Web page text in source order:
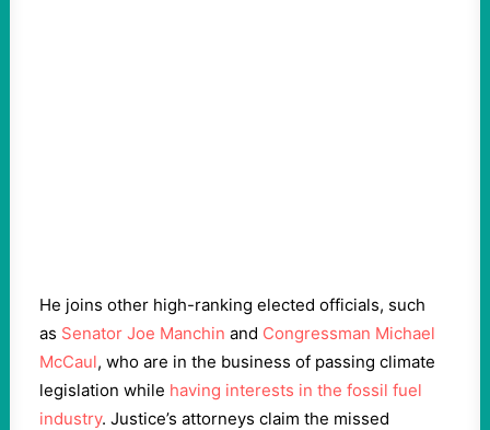
He joins other high-ranking elected officials, such
as Senator Joe Manchin and Congressman Michael
McCaul, who are in the business of passing climate
legislation while having interests in the fossil fuel
industry. Justice’s attorneys claim the missed